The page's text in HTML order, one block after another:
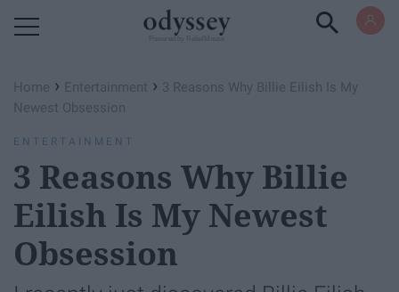
Home › Entertainment › 3 Reasons Why Billie Eilish Is My
Newest Obsession
ENTERTAINMENT
3 Reasons Why Billie
Eilish Is My Newest
Obsession